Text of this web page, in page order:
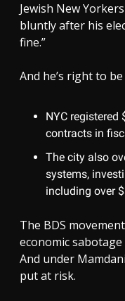
Jewish New
bluntly after his
fine.”
And he’s right to
NYC
contracts in
The city also
systems,
including over
The BDS
economic
And under
put at risk.